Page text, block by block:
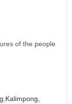
of the people
Kalimpong,